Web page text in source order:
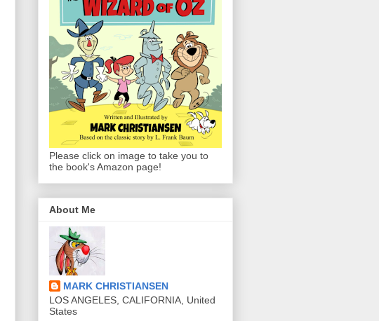
Please click on image to take you to
the book's Amazon page!
About Me
MARK CHRISTIANSEN
LOS ANGELES, CALIFORNIA, United
States